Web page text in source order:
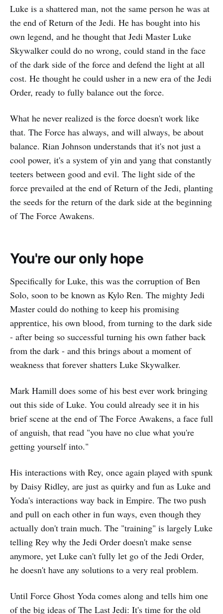
Luke is a shattered man, not the same person he was at
the end of Return of the Jedi. He has bought into his
own legend, and he thought that Jedi Master Luke
Skywalker could do no wrong, could stand in the face
of the dark side of the force and defend the light at all
cost. He thought he could usher in a new era of the Jedi
Order, ready to fully balance out the force.
What he never realized is the force doesn't work like
that. The Force has always, and will always, be about
balance. Rian Johnson understands that it's not just a
cool power, it's a system of yin and yang that constantly
teeters between good and evil. The light side of the
force prevailed at the end of Return of the Jedi, planting
the seeds for the return of the dark side at the beginning
of The Force Awakens.
You're our only hope
Specifically for Luke, this was the corruption of Ben
Solo, soon to be known as Kylo Ren. The mighty Jedi
Master could do nothing to keep his promising
apprentice, his own blood, from turning to the dark side
- after being so successful turning his own father back
from the dark - and this brings about a moment of
weakness that forever shatters Luke Skywalker.
Mark Hamill does some of his best ever work bringing
out this side of Luke. You could already see it in his
brief scene at the end of The Force Awakens, a face full
of anguish, that read "you have no clue what you're
getting yourself into."
His interactions with Rey, once again played with spunk
by Daisy Ridley, are just as quirky and fun as Luke and
Yoda's interactions way back in Empire. The two push
and pull on each other in fun ways, even though they
actually don't train much. The "training" is largely Luke
telling Rey why the Jedi Order doesn't make sense
anymore, yet Luke can't fully let go of the Jedi Order,
he doesn't have any solutions to a very real problem.
Until Force Ghost Yoda comes along and tells him one
of the big ideas of The Last Jedi: It's time for the old